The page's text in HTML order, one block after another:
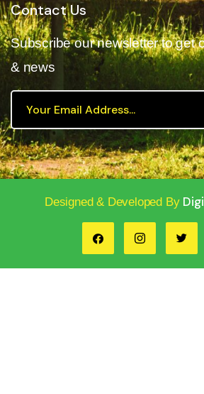
Contact Us
Subscribe our newsletter to get
& news
Designed & Developed By